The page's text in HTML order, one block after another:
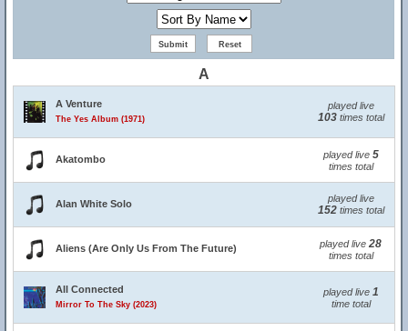
A
A Venture
The Yes Album (1971)
played live
103times total
Akatombo played live 5
times total
Alan White Solo played live
152times total
Aliens (Are Only Us From The Future) played live 28
times total
All Connected
Mirror To The Sky (2023)
played live 1
time total